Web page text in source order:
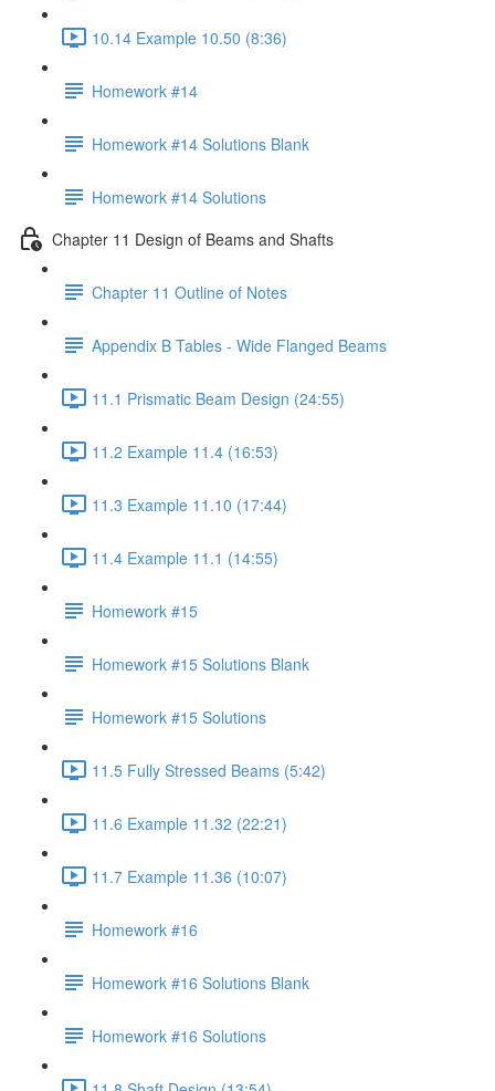
10.14 Example 10.50 (8:36)
Homework #14
Homework #14 Solutions Blank
Homework #14 Solutions
Chapter 11 Design of Beams and Shafts
Chapter 11 Outline of Notes
Appendix B Tables - Wide Flanged Beams
11.1 Prismatic Beam Design (24:55)
11.2 Example 11.4 (16:53)
11.3 Example 11.10 (17:44)
11.4 Example 11.1 (14:55)
Homework #15
Homework #15 Solutions Blank
Homework #15 Solutions
11.5 Fully Stressed Beams (5:42)
11.6 Example 11.32 (22:21)
11.7 Example 11.36 (10:07)
Homework #16
Homework #16 Solutions Blank
Homework #16 Solutions